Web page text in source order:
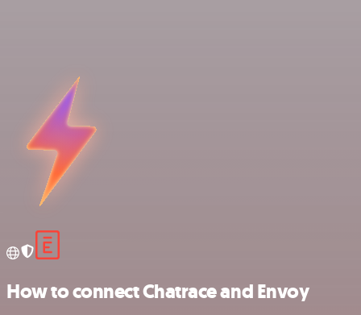
How to connect Chatrace and Envoy